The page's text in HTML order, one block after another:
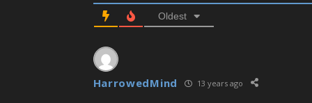
Oldest
HarrowedMind 13 years ago